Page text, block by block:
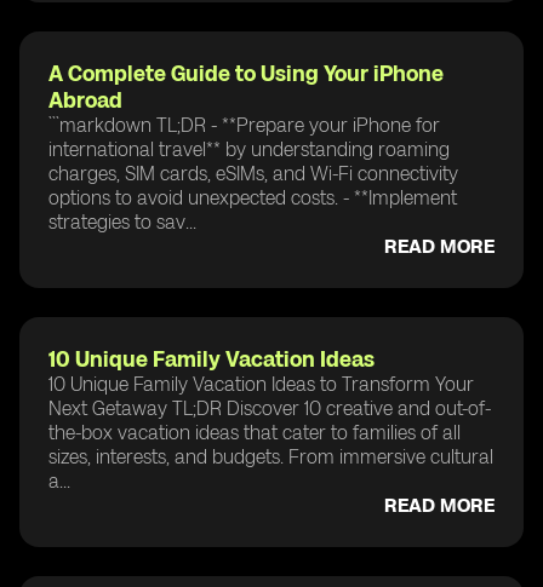
A Complete Guide to Using Your iPhone
Abroad
```markdown TL;DR - **Prepare your iPhone for
international travel** by understanding roaming
charges, SIM cards, eSIMs, and Wi-Fi connectivity
options to avoid unexpected costs. - **Implement
strategies to sav...
READ MORE
10 Unique Family Vacation Ideas
10 Unique Family Vacation Ideas to Transform Your
Next Getaway TL;DR Discover 10 creative and out-of-
the-box vacation ideas that cater to families of all
sizes, interests, and budgets. From immersive cultural
a...
READ MORE